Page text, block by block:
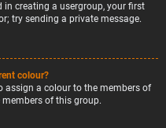
creating a usergroup, your first
try sending a private message.
colour?
assign a colour to the members of
of this group.